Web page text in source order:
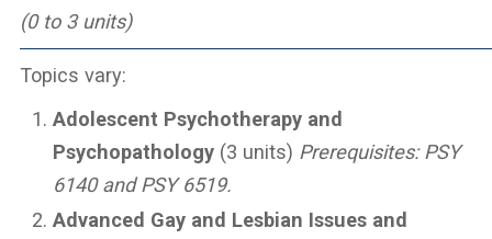
(0 to 3 units)
Topics vary:
Adolescent Psychotherapy and
Psychopathology (3 units) Prerequisites: PSY
6140 and PSY 6519.
Advanced Gay and Lesbian Issues and